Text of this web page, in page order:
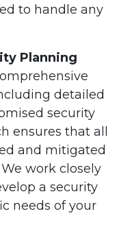
to handle any
Planning
detailed
security
ensures that all
and mitigated
work closely
a security
needs of your